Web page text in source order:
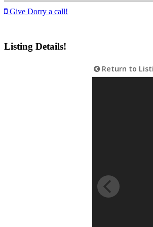
Give Dorry a call!
Listing Details!
Return to